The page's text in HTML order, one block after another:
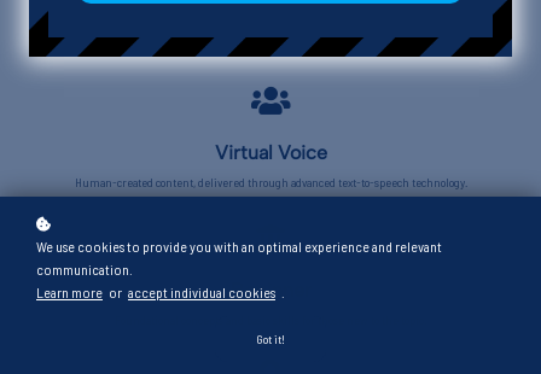
Virtual Voice
Human-created content, delivered through advanced text-to-speech technology.
Beginner
We use cookies to provide you with an optimal experience and relevant
communication.
Learn more or accept individual cookies
Got it!